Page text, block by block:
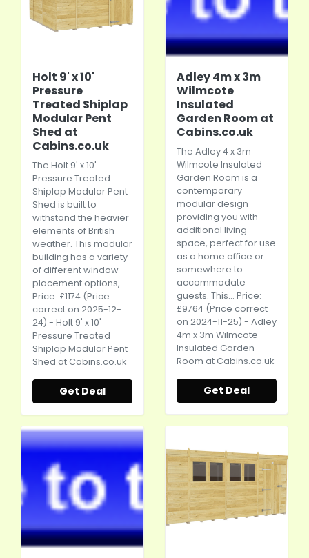
Holt 9' x 10'
Pressure
Treated Shiplap
Modular Pent
Shed at
Cabins.co.uk
The Holt 9' x 10'
Pressure Treated
Shiplap Modular Pent
Shed is built to
withstand the heavier
elements of British
weather. This modular
building has a variety
of different window
placement options,...
Price: £1174 (Price
correct on 2025-12-
24) - Holt 9' x 10'
Pressure Treated
Shiplap Modular Pent
Shed at Cabins.co.uk
Get Deal
Adley 4m x 3m
Wilmcote
Insulated
Garden Room at
Cabins.co.uk
The Adley 4 x 3m
Wilmcote Insulated
Garden Room is a
contemporary
modular design
providing you with
additional living
space, perfect for use
as a home office or
somewhere to
accommodate
guests. This... Price:
£9764 (Price correct
on 2024-11-25) - Adley
4m x 3m Wilmcote
Insulated Garden
Room at Cabins.co.uk
Get Deal